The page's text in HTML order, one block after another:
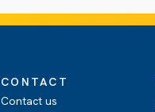
CONTACT
Contact us